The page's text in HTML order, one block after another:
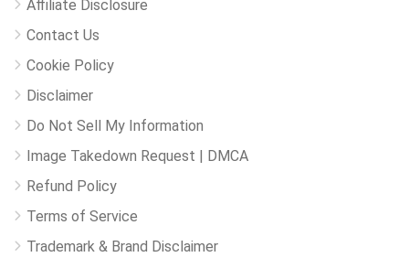
Affiliate Disclosure
Contact Us
Cookie Policy
Disclaimer
Do Not Sell My Information
Image Takedown Request | DMCA
Refund Policy
Terms of Service
Trademark & Brand Disclaimer